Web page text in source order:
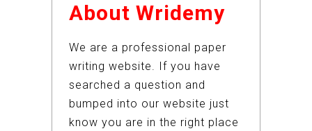
About Wridemy
We are a professional paper
writing website. If you have
searched a question and
bumped into our website just
know you are in the right place